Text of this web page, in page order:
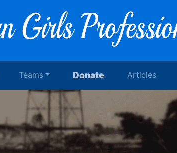
Teams Donate Articles